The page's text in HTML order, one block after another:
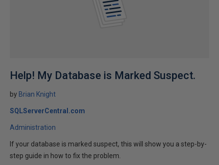
Help! My Database is Marked Suspect.
by Brian Knight
SQLServerCentral.com
Administration
If your database is marked suspect, this will show you a step-by-
step guide in how to fix the problem.